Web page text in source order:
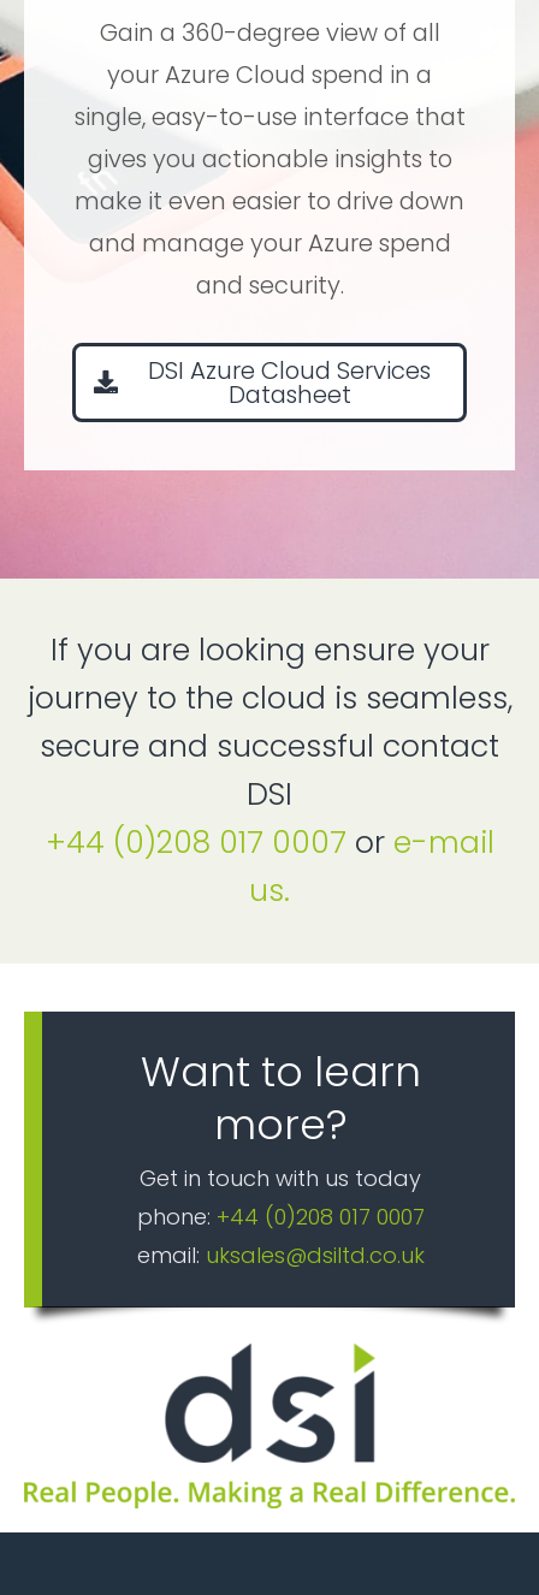
Gain a 360-degree view of all
your Azure Cloud spend in a
single, easy-to-use interface that
gives you actionable insights to
make it even easier to drive down
and manage your Azure spend
and security.
DSI Azure Cloud Services
Datasheet
If you are looking ensure your
journey to the cloud is seamless,
secure and successful contact
DSI
+44 (0)208 017 0007 or e-mail
us.
Want to learn
more?
Get in touch with us today
phone: +44 (0)208 017 0007
email: uksales@dsiltd.co.uk